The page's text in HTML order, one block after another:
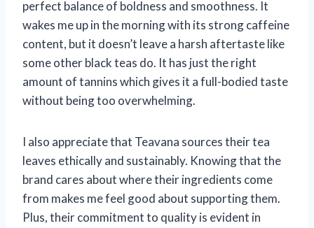
perfect balance of boldness and smoothness. It
wakes me up in the morning with its strong caffeine
content, but it doesn’t leave a harsh aftertaste like
some other black teas do. It has just the right
amount of tannins which gives it a full-bodied taste
without being too overwhelming.
I also appreciate that Teavana sources their tea
leaves ethically and sustainably. Knowing that the
brand cares about where their ingredients come
from makes me feel good about supporting them.
Plus, their commitment to quality is evident in